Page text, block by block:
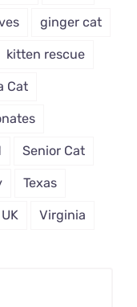
ginger cat
kitten rescue
Cat
Senior Cat
Texas
UK Virginia